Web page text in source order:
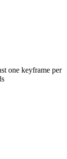
one keyframe per